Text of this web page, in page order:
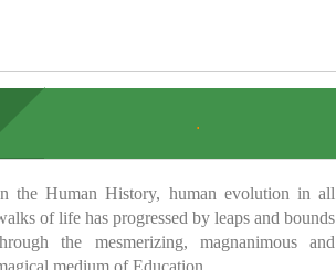
.
the Human History, human evolution in all
of life has progressed by leaps and bounds
the mesmerizing, magnanimous and
medium of Education.